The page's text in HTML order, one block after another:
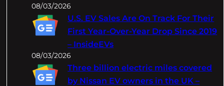
08/03/2026
U.S. EV Sales Are On Track For Their
First Year-Over-Year Drop Since 2019
– InsideEVs
08/03/2026
Three billion electric miles covered
by Nissan EV owners in the UK –